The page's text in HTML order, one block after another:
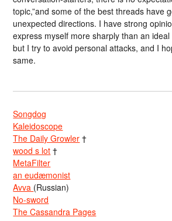
topic,”and some of the best threads have
unexpected directions. I have strong
express myself more sharply than an
but I try to avoid personal attacks, and I
same.
Songdog
Kaleidoscope
The Daily Growler †
wood s lot †
MetaFilter
an eudæmonist
Avva (Russian)
No-sword
The Cassandra Pages